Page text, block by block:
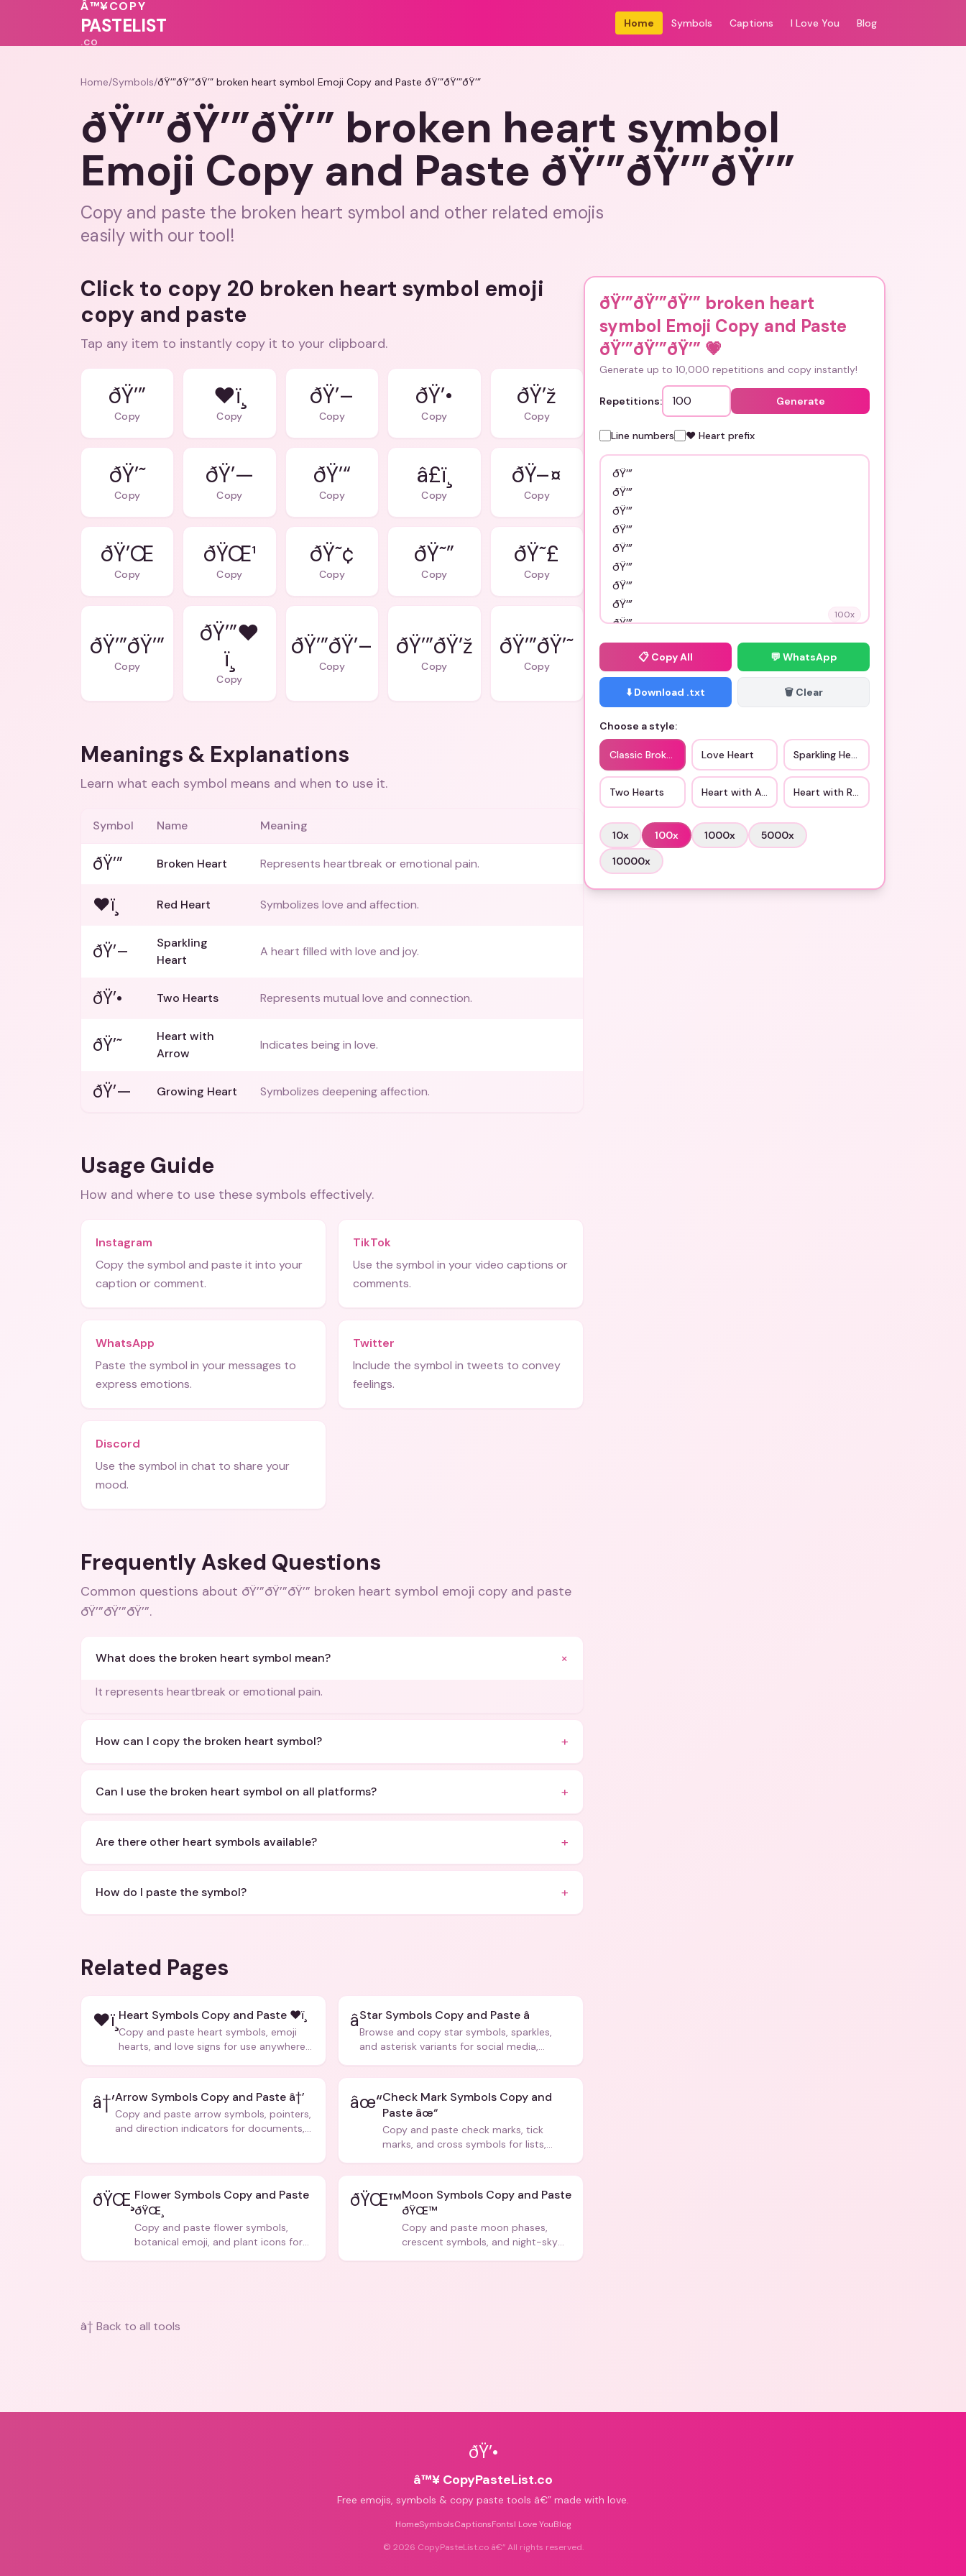
Â™¥COPY
PASTELIST
.CO
Home Symbols Captions I Love You Blog
Home/Symbols/ðŸ’”ðŸ’”ðŸ’” broken heart symbol Emoji Copy and Paste ðŸ’”ðŸ’”ðŸ’”
ðŸ’”ðŸ’”ðŸ’” broken heart symbol
Emoji Copy and Paste ðŸ’”ðŸ’”ðŸ’”
Copy and paste the broken heart symbol and other related emojis
easily with our tool!
Click to copy 20 broken heart symbol emoji
copy and paste
Tap any item to instantly copy it to your clipboard.
ðŸ’”
Copy
❤ï¸
Copy
ðŸ’–
Copy
ðŸ’•
Copy
ðŸ’ž
Copy
ðŸ’˜
Copy
ðŸ’—
Copy
ðŸ’“
Copy
â£ï¸
Copy
ðŸ–¤
Copy
ðŸ’Œ
Copy
ðŸŒ¹
Copy
ðŸ˜¢
Copy
ðŸ˜”
Copy
ðŸ˜£
Copy
ðŸ’”ðŸ’”
Copy
ðŸ’”❤
ï¸
Copy
ðŸ’”ðŸ’–
Copy
ðŸ’”ðŸ’ž
Copy
ðŸ’”ðŸ’˜
Copy
Meanings & Explanations
Learn what each symbol means and when to use it.
Symbol Name Meaning
ðŸ’” Broken Heart Represents heartbreak or emotional pain.
❤ï¸ Red Heart Symbolizes love and affection.
ðŸ’–
Sparkling
Heart
A heart filled with love and joy.
ðŸ’• Two Hearts Represents mutual love and connection.
ðŸ’˜
Heart with
Arrow
Indicates being in love.
ðŸ’— Growing Heart Symbolizes deepening affection.
Usage Guide
How and where to use these symbols effectively.
Instagram
Copy the symbol and paste it into your
caption or comment.
TikTok
Use the symbol in your video captions or
comments.
WhatsApp
Paste the symbol in your messages to
express emotions.
Twitter
Include the symbol in tweets to convey
feelings.
Discord
Use the symbol in chat to share your
mood.
Frequently Asked Questions
Common questions about ðŸ’”ðŸ’”ðŸ’” broken heart symbol emoji copy and paste
ðŸ’”ðŸ’”ðŸ’”.
What does the broken heart symbol mean? +
It represents heartbreak or emotional pain.
How can I copy the broken heart symbol? +
Can I use the broken heart symbol on all platforms? +
Are there other heart symbols available? +
How do I paste the symbol? +
Related Pages
❤ï¸ Heart Symbols Copy and Paste ❤ï¸
Copy and paste heart symbols, emoji
hearts, and love signs for use anywhere
â­Star Symbols Copy and Paste â­
Browse and copy star symbols, sparkles,
and asterisk variants for social media,
â†’Arrow Symbols Copy and Paste â†’
Copy and paste arrow symbols, pointers,
and direction indicators for documents,
âœ“Check Mark Symbols Copy and
Paste âœ“
Copy and paste check marks, tick
marks, and cross symbols for lists,
ðŸŒ¸ Flower Symbols Copy and Paste
ðŸŒ¸
Copy and paste flower symbols,
botanical emoji, and plant icons for
ðŸŒ™Moon Symbols Copy and Paste
ðŸŒ™
Copy and paste moon phases,
crescent symbols, and night-sky
â† Back to all tools
ðŸ’”ðŸ’”ðŸ’” broken heart
symbol Emoji Copy and Paste
ðŸ’”ðŸ’”ðŸ’” 💗
Generate up to 10,000 repetitions and copy instantly!
Repetitions: Generate
Line numbers ❤️ Heart prefix
100x
📋 Copy All 💬 WhatsApp
⬇️ Download .txt 🗑️ Clear
Choose a style:
Classic Broken HeartLove Heart Sparkling Heart
Two Hearts Heart with Arrow Heart with Ribbon
10x 100x 1000x 5000x
10000x
ðŸ’•
â™¥ CopyPasteList.co
Free emojis, symbols & copy paste tools â€” made with love.
HomeSymbolsCaptionsFontsI Love YouBlog
© 2026 CopyPasteList.co â€” All rights reserved.